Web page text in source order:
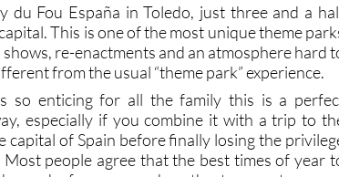
du Fou España in Toledo, just three and a
This is one of the most unique theme
re-enactments and an atmosphere hard
from the usual “theme park” experience.
so enticing for all the family this is a
especially if you combine it with a trip to
capital of Spain before finally losing the
Most people agree that the best times of year